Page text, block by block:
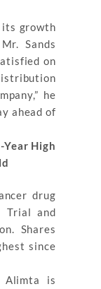
growth
Sands
on
he
ahead of
High
drug
Trial and
Shares
since
Alimta is